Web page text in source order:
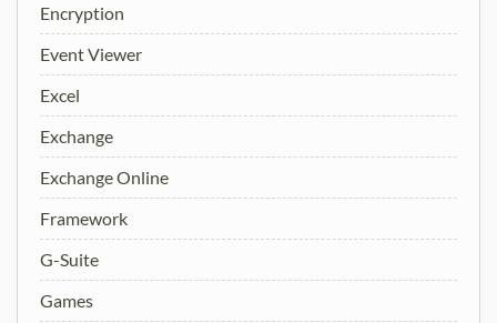
Encryption
Event Viewer
Excel
Exchange
Exchange Online
Framework
G-Suite
Games